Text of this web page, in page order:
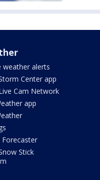
weather alerts
Center app
Cam Network
app
Forecaster
Stick